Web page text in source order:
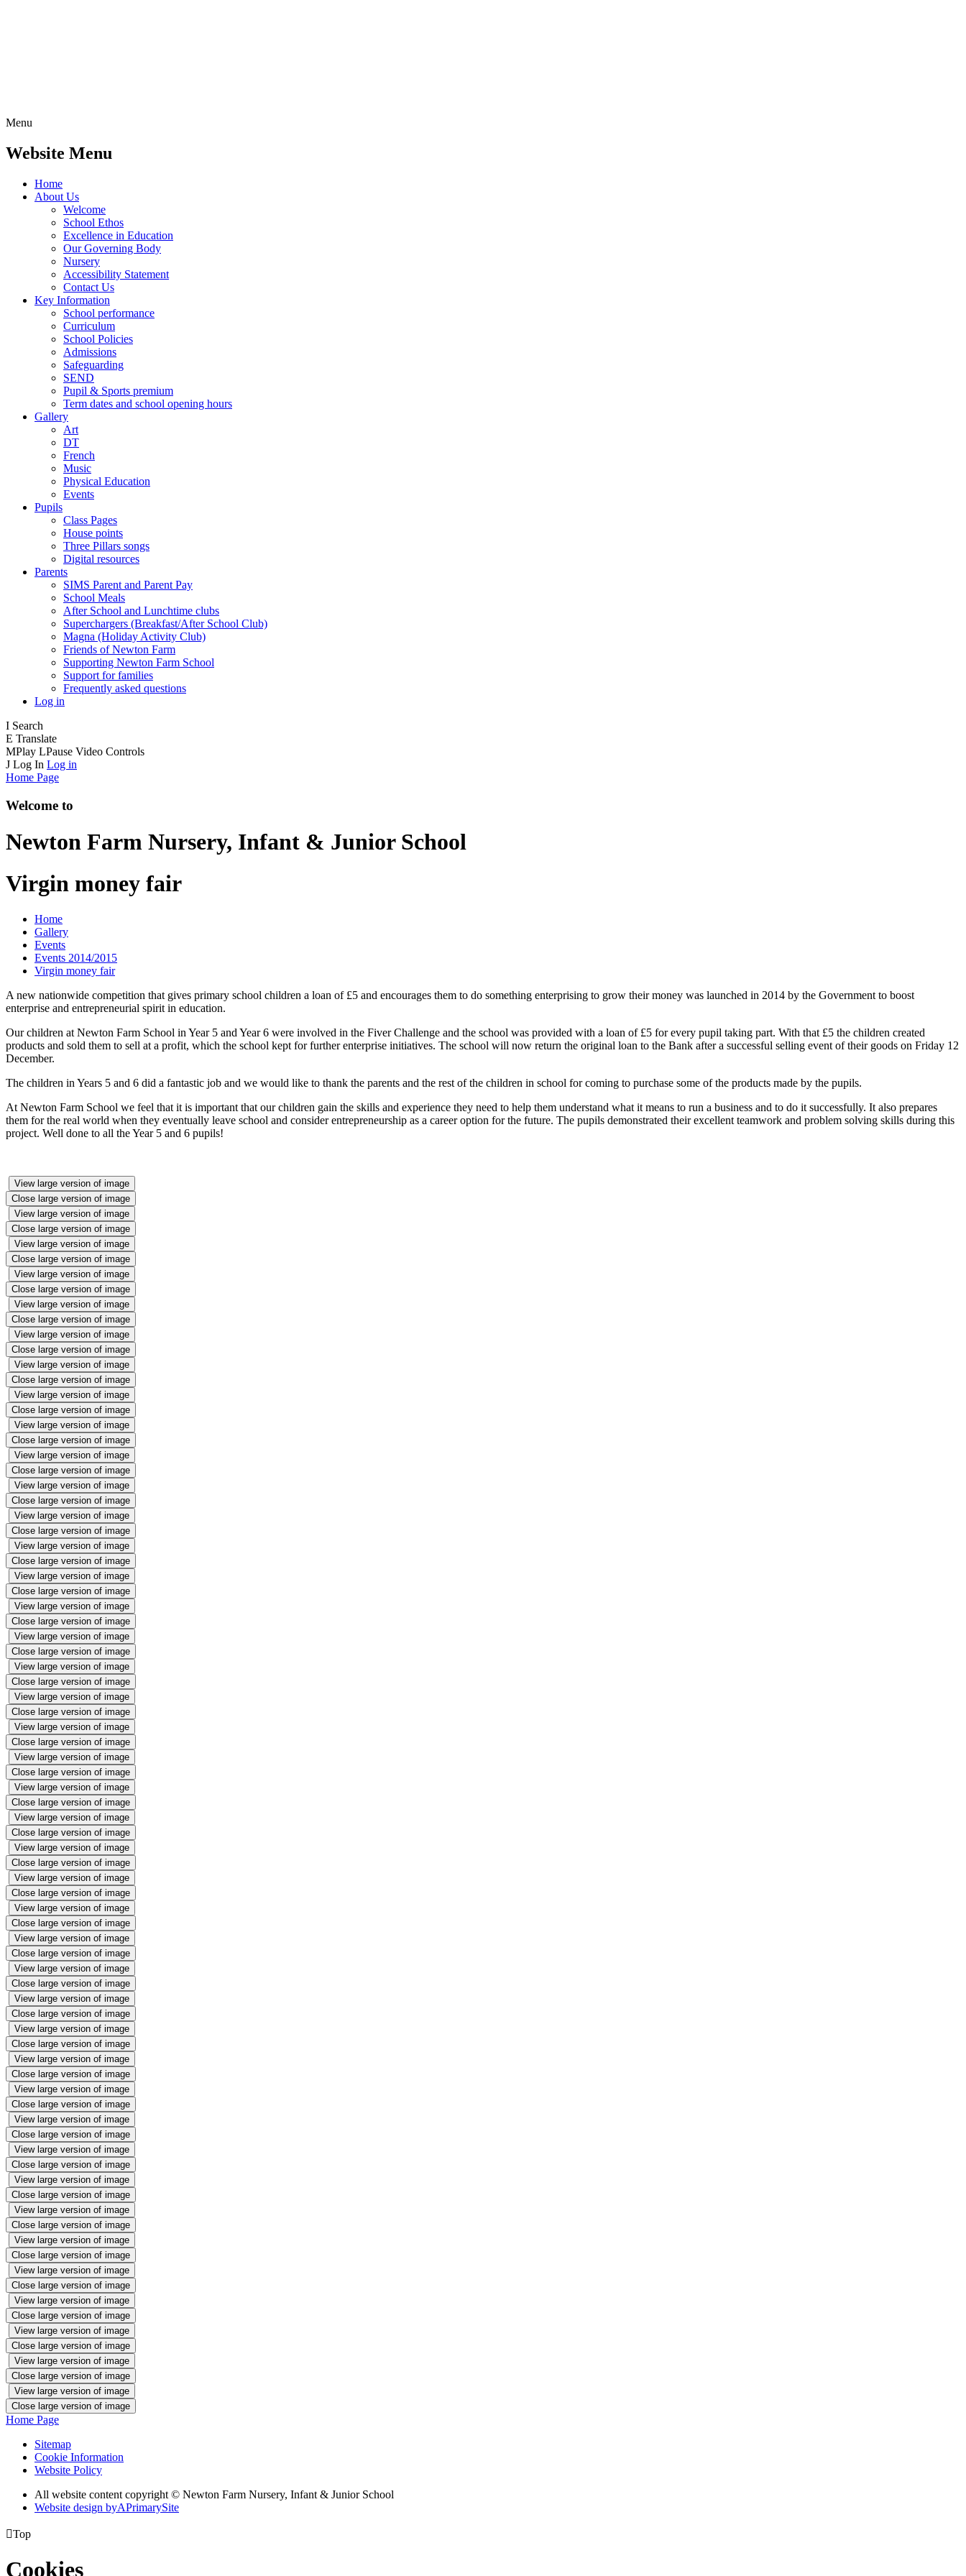
Menu
Website Menu
Home
About Us
Welcome
School Ethos
Excellence in Education
Our Governing Body
Nursery
Accessibility Statement
Contact Us
Key Information
School performance
Curriculum
School Policies
Admissions
Safeguarding
SEND
Pupil & Sports premium
Term dates and school opening hours
Gallery
Art
DT
French
Music
Physical Education
Events
Pupils
Class Pages
House points
Three Pillars songs
Digital resources
Parents
SIMS Parent and Parent Pay
School Meals
After School and Lunchtime clubs
Superchargers (Breakfast/After School Club)
Magna (Holiday Activity Club)
Friends of Newton Farm
Supporting Newton Farm School
Support for families
Frequently asked questions
Log in
I Search
E Translate
MPlay LPause Video Controls
J Log In Log in
Home Page
Welcome to
Newton Farm Nursery, Infant & Junior School
Virgin money fair
Home
Gallery
Events
Events 2014/2015
Virgin money fair
A new nationwide competition that gives primary school children a loan of £5 and encourages them to do something enterprising to grow their money was launched in 2014 by the Government to boost
enterprise and entrepreneurial spirit in education.
Our children at Newton Farm School in Year 5 and Year 6 were involved in the Fiver Challenge and the school was provided with a loan of £5 for every pupil taking part. With that £5 the children created
products and sold them to sell at a profit, which the school kept for further enterprise initiatives. The school will now return the original loan to the Bank after a successful selling event of their goods on Friday 12
December.
The children in Years 5 and 6 did a fantastic job and we would like to thank the parents and the rest of the children in school for coming to purchase some of the products made by the pupils.
At Newton Farm School we feel that it is important that our children gain the skills and experience they need to help them understand what it means to run a business and to do it successfully. It also prepares
them for the real world when they eventually leave school and consider entrepreneurship as a career option for the future. The pupils demonstrated their excellent teamwork and problem solving skills during this
project. Well done to all the Year 5 and 6 pupils!
View large version of image
Close large version of image
View large version of image
Close large version of image
View large version of image
Close large version of image
View large version of image
Close large version of image
View large version of image
Close large version of image
View large version of image
Close large version of image
View large version of image
Close large version of image
View large version of image
Close large version of image
View large version of image
Close large version of image
View large version of image
Close large version of image
View large version of image
Close large version of image
View large version of image
Close large version of image
View large version of image
Close large version of image
View large version of image
Close large version of image
View large version of image
Close large version of image
View large version of image
Close large version of image
View large version of image
Close large version of image
View large version of image
Close large version of image
View large version of image
Close large version of image
View large version of image
Close large version of image
View large version of image
Close large version of image
View large version of image
Close large version of image
View large version of image
Close large version of image
View large version of image
Close large version of image
View large version of image
Close large version of image
View large version of image
Close large version of image
View large version of image
Close large version of image
View large version of image
Close large version of image
View large version of image
Close large version of image
View large version of image
Close large version of image
View large version of image
Close large version of image
View large version of image
Close large version of image
View large version of image
Close large version of image
View large version of image
Close large version of image
View large version of image
Close large version of image
View large version of image
Close large version of image
View large version of image
Close large version of image
View large version of image
Close large version of image
View large version of image
Close large version of image
View large version of image
Close large version of image
View large version of image
Close large version of image
Home Page
Sitemap
Cookie Information
Website Policy
All website content copyright © Newton Farm Nursery, Infant & Junior School
Website design byAPrimarySite
Top
Cookies